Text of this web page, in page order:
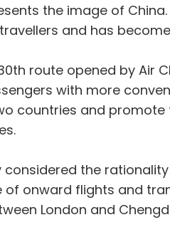
the image of
and has
route opened by Air
with more
countries and
the
of onward flights and
London and